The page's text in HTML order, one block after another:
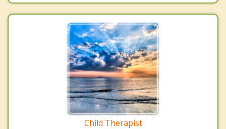
Child Therapist